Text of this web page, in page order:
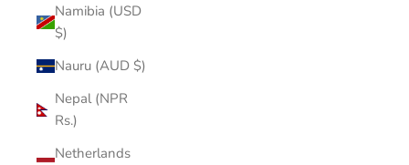
Namibia (USD
$)
Nauru (AUD $)
Nepal (NPR
Rs.)
Netherlands